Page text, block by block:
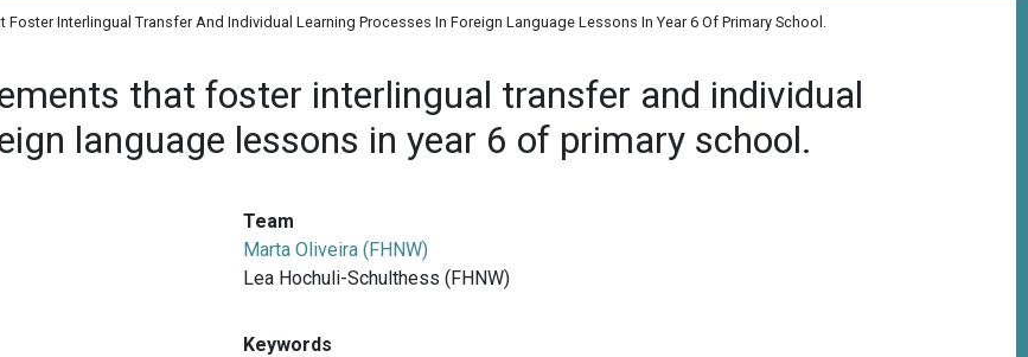
Interlingual Transfer And Individual Learning Processes In Foreign Language Lessons In Year 6 Of Primary School.
that foster interlingual transfer and individual
language lessons in year 6 of primary school.
Team
Marta Oliveira (FHNW)
Lea Hochuli-Schulthess (FHNW)
Keywords